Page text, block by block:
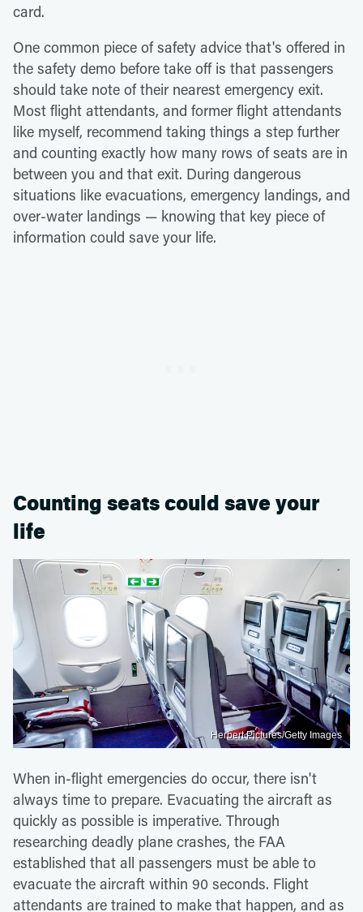
card.
One common piece of safety advice that's offered in
the safety demo before take off is that passengers
should take note of their nearest emergency exit.
Most flight attendants, and former flight attendants
like myself, recommend taking things a step further
and counting exactly how many rows of seats are in
between you and that exit. During dangerous
situations like evacuations, emergency landings, and
over-water landings — knowing that key piece of
information could save your life.
Counting seats could save your
life
Herbert Pictures/Getty Images
When in-flight emergencies do occur, there isn't
always time to prepare. Evacuating the aircraft as
quickly as possible is imperative. Through
researching deadly plane crashes, the FAA
established that all passengers must be able to
evacuate the aircraft within 90 seconds. Flight
attendants are trained to make that happen, and as